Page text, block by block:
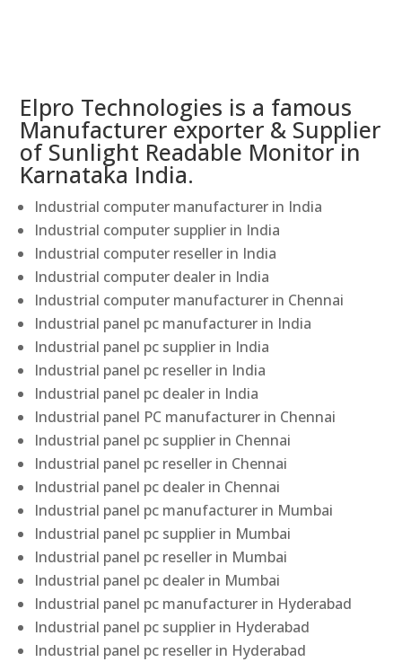
Elpro Technologies is a famous
Manufacturer exporter & Supplier
of Sunlight Readable Monitor in
Karnataka India.
Industrial computer manufacturer in India
Industrial computer supplier in India
Industrial computer reseller in India
Industrial computer dealer in India
Industrial computer manufacturer in Chennai
Industrial panel pc manufacturer in India
Industrial panel pc supplier in India
Industrial panel pc reseller in India
Industrial panel pc dealer in India
Industrial panel PC manufacturer in Chennai
Industrial panel pc supplier in Chennai
Industrial panel pc reseller in Chennai
Industrial panel pc dealer in Chennai
Industrial panel pc manufacturer in Mumbai
Industrial panel pc supplier in Mumbai
Industrial panel pc reseller in Mumbai
Industrial panel pc dealer in Mumbai
Industrial panel pc manufacturer in Hyderabad
Industrial panel pc supplier in Hyderabad
Industrial panel pc reseller in Hyderabad